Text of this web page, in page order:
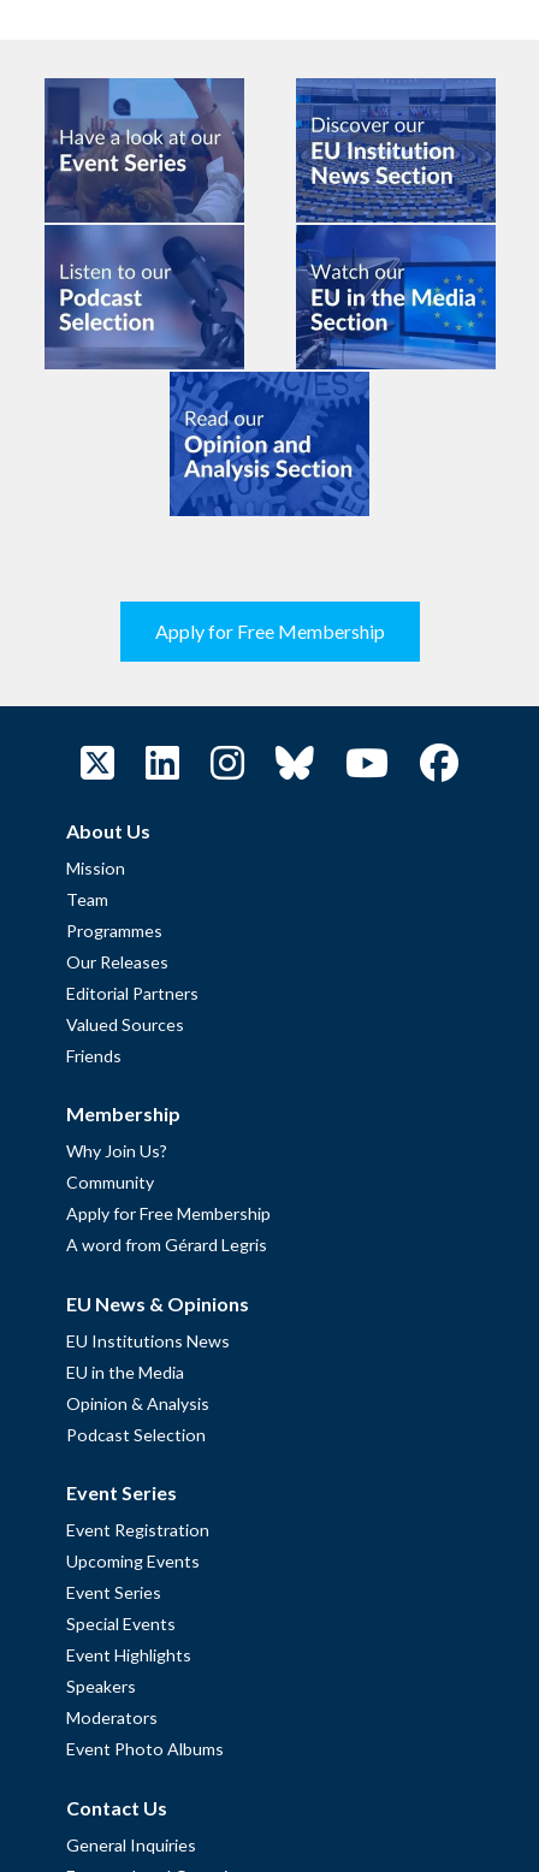
Apply for Free Membership
About Us
Mission
Team
Programmes
Our Releases
Editorial Partners
Valued Sources
Friends
Membership
Why Join Us?
Community
Apply for Free Membership
A word from Gérard Legris
EU News & Opinions
EU Institutions News
EU in the Media
Opinion & Analysis
Podcast Selection
Event Series
Event Registration
Upcoming Events
Event Series
Special Events
Event Highlights
Speakers
Moderators
Event Photo Albums
Contact Us
General Inquiries